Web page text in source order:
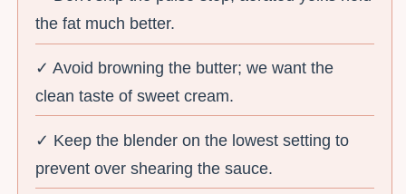
the fat much better.
✓ Avoid browning the butter; we want the
clean taste of sweet cream.
✓ Keep the blender on the lowest setting to
prevent over shearing the sauce.